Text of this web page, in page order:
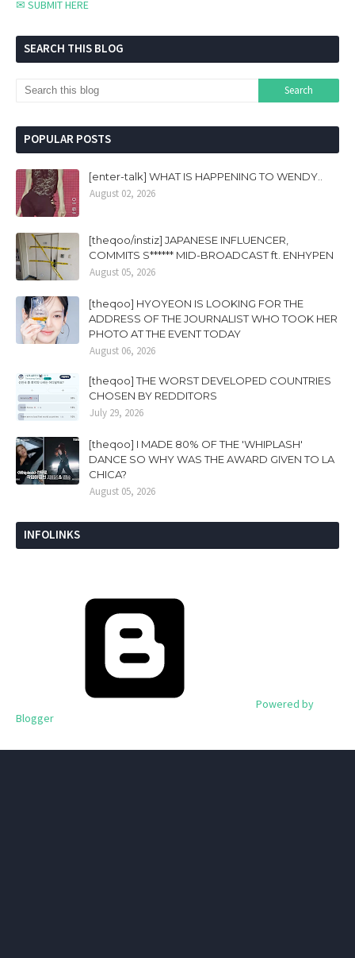
✉ SUBMIT HERE
SEARCH THIS BLOG
POPULAR POSTS
[enter-talk] WHAT IS HAPPENING TO WENDY..
August 02, 2026
[theqoo/instiz] JAPANESE INFLUENCER,
COMMITS S****** MID-BROADCAST ft. ENHYPEN
August 05, 2026
[theqoo] HYOYEON IS LOOKING FOR THE
ADDRESS OF THE JOURNALIST WHO TOOK HER
PHOTO AT THE EVENT TODAY
August 06, 2026
[theqoo] THE WORST DEVELOPED COUNTRIES
CHOSEN BY REDDITORS
July 29, 2026
[theqoo] I MADE 80% OF THE 'WHIPLASH'
DANCE SO WHY WAS THE AWARD GIVEN TO LA
CHICA?
August 05, 2026
INFOLINKS
Powered by
Blogger